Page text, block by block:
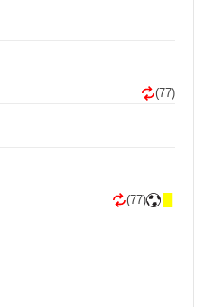
(77)
(77)